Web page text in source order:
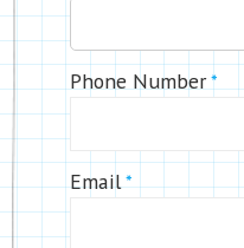
Phone Number *
Email *